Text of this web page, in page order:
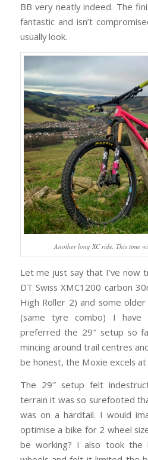
BB very neatly indeed. The
fantastic and isn’t
usually look.
Another long XC ride. This time
Let me just say that I’ve now
DT Swiss XMC1200 carbon
High Roller 2) and some
(same tyre combo) I
preferred the 29″ setup so
mincing around trail centres
be honest, the Moxie excels at
The 29″ setup felt
terrain it was so surefooted
was on a hardtail. I would
optimise a bike for 2 wheel
be working? I also took the